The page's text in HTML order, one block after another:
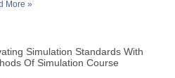
More »
Simulation Standards With
Of Simulation Course